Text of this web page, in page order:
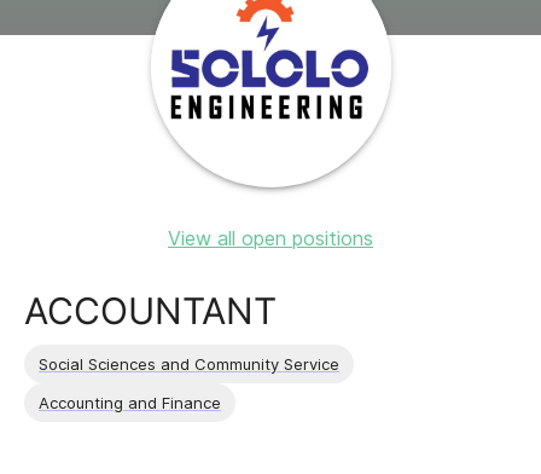
View all open positions
ACCOUNTANT
Social Sciences and Community Service
Accounting and Finance